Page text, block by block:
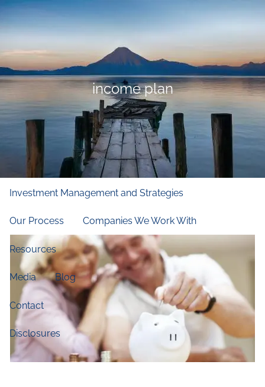
Skip to main content
Home
Who We Are
Our Firm Our Principles Our Team
Financial and Retirement Planning
Investment Management and Strategies
Our Process Companies We Work With
Resources
Media Blog
Contact
Disclosures
income plan